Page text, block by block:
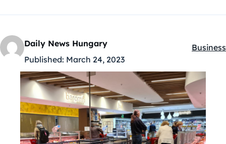
Daily News Hungary
Published: March 24, 2023
Business